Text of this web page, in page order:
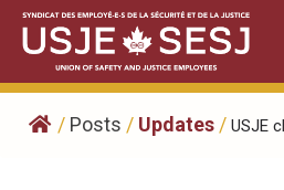
Skip
content
/ Posts / Updates / USJE